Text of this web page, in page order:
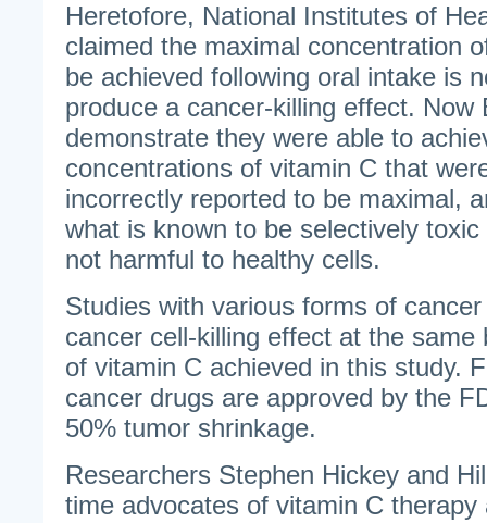
Heretofore, National Institutes of
claimed the maximal concentration
be achieved following oral intake is
produce a cancer-killing effect. Now
demonstrate they were able to
concentrations of vitamin C that
incorrectly reported to be maximal,
what is known to be selectively
not harmful to healthy cells.
Studies with various forms of
cancer cell-killing effect at the same
of vitamin C achieved in this study.
cancer drugs are approved by the
50% tumor shrinkage.
Researchers Stephen Hickey and
time advocates of vitamin C